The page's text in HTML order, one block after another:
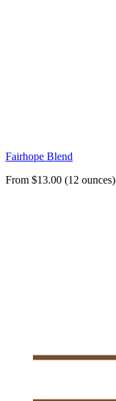
Fairhope Blend
From $13.00 (12 ounces)